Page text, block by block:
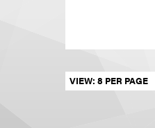
Set results per page